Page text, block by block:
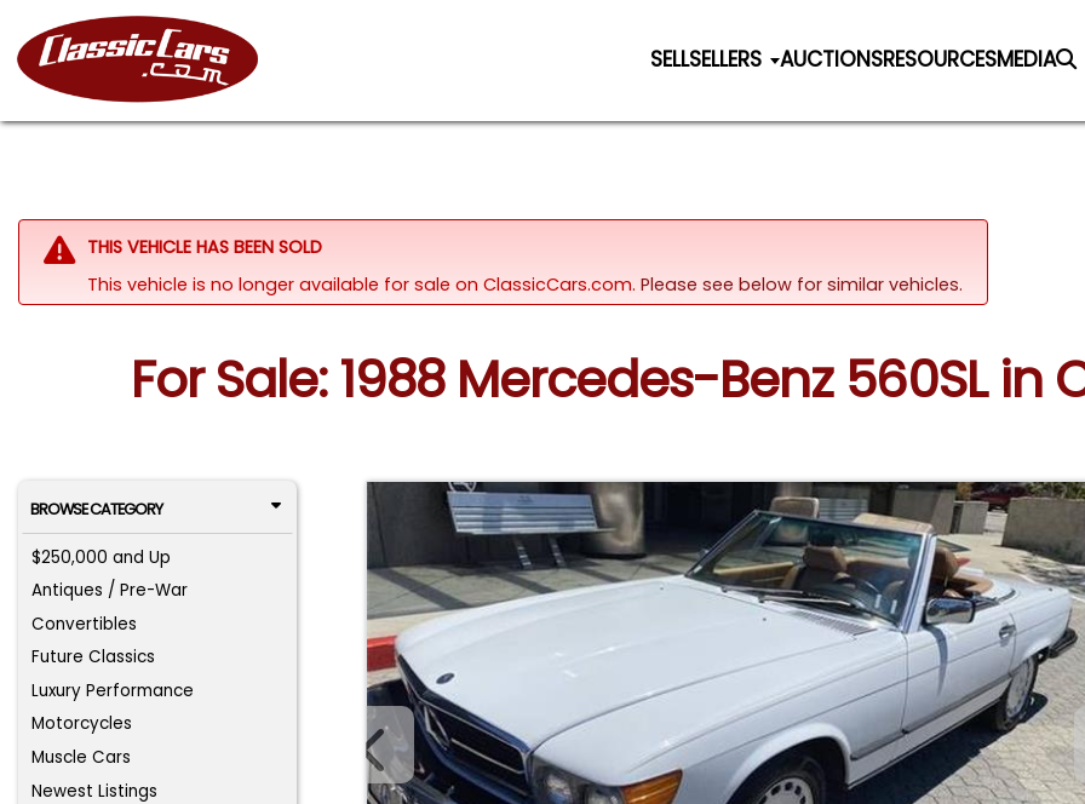
SELLSELLERS AUCTIONSRESOURCESMEDIA
THIS VEHICLE HAS BEEN SOLD
This vehicle is no longer available for sale on ClassicCars.com. Please see below for similar vehicles.
For Sale: 1988 Mercedes-Benz 560SL
BROWSE CATEGORY
$250,000 and Up
Antiques / Pre-War
Convertibles
Future Classics
Luxury Performance
Motorcycles
Muscle Cars
Newest Listings